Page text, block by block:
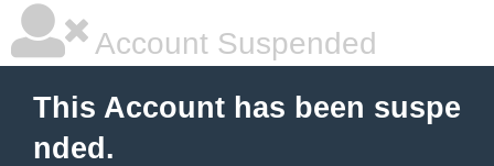
Account Suspended
This Account has been suspe
nded.